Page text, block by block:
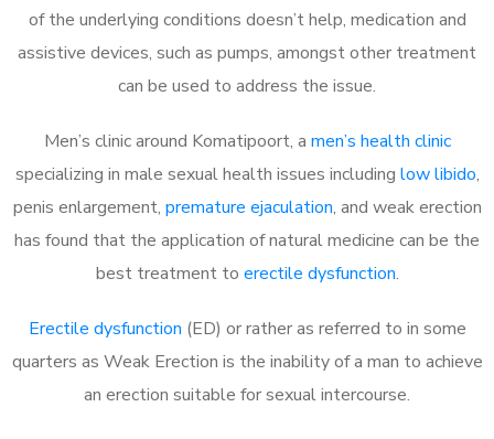
of the underlying conditions doesn’t help, medication and
assistive devices, such as pumps, amongst other treatment
can be used to address the issue.
Men’s clinic around Komatipoort, a men’s health clinic
specializing in male sexual health issues including low libido,
penis enlargement, premature ejaculation, and weak erection
has found that the application of natural medicine can be the
best treatment to erectile dysfunction.
Erectile dysfunction (ED) or rather as referred to in some
quarters as Weak Erection is the inability of a man to achieve
an erection suitable for sexual intercourse.